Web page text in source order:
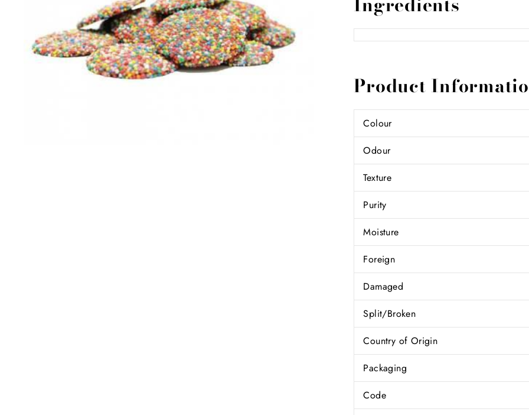
Product
Colour
Odour
Texture
Purity
Moisture
Foreign
Damaged
Split/Broken
Country of Origin
Packaging
Code